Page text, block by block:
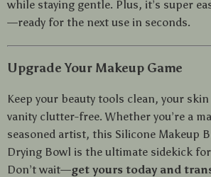
while staying gentle. Plus, it’s super
—ready for the next use in seconds.
Upgrade Your Makeup Game
Keep your beauty tools clean, your
vanity clutter-free. Whether you’re a
seasoned artist, this Silicone Makeup
Drying Bowl is the ultimate sidekick
Don’t wait—get yours today and